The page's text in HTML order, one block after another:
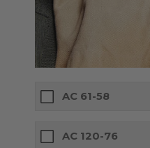
AC 61-58
AC 120-76